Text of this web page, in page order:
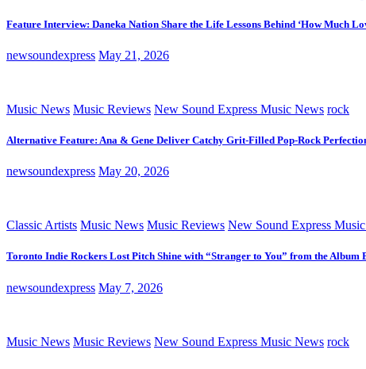
Feature Interview: Daneka Nation Share the Life Lessons Behind ‘How Much
newsoundexpress May 21, 2026
Music News Music Reviews New Sound Express Music News rock
Alternative Feature: Ana & Gene Deliver Catchy Grit-Filled Pop-Rock
newsoundexpress May 20, 2026
Classic Artists Music News Music Reviews New Sound Express
Toronto Indie Rockers Lost Pitch Shine with “Stranger to You” from the
newsoundexpress May 7, 2026
Music News Music Reviews New Sound Express Music News rock